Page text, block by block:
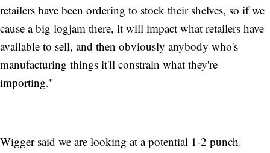
retailers have been ordering to stock their shelves, so if we
cause a big logjam there, it will impact what retailers have
available to sell, and then obviously anybody who's
manufacturing things it'll constrain what they're
importing."
Wigger said we are looking at a potential 1-2 punch.